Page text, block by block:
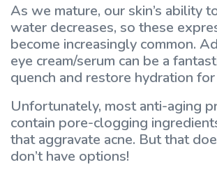
As we mature, our skin’s ability
water decreases, so these
become increasingly common.
eye cream/serum can be a
quench and restore hydration for
Unfortunately, most anti-aging
contain pore-clogging
that aggravate acne. But that
don’t have options!